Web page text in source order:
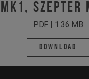
MK1, SZEPTER
PDF | 1.36 MB
Download